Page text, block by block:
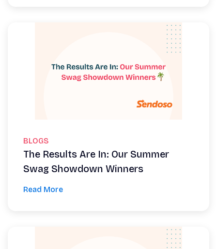
BLOGS
The Results Are In: Our Summer
Swag Showdown Winners
Read More